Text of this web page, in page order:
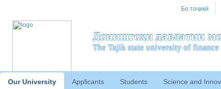
Бо тоҷикӣ
Донишгоҳи давлатии
The Tajik state university of finance
Our University Applicants Students Science and